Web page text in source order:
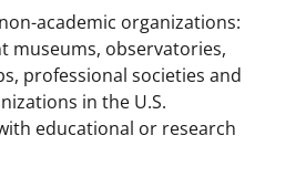
academic organizations:
museums, observatories,
professional societies and
in the U.S.
educational or research